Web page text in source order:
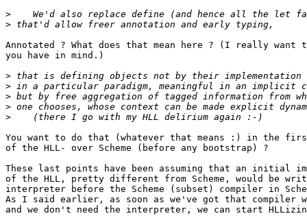
>
>
Annotated ? What does that mean here ? (I really want
you have in mind.)
>
>
>
>
>
You want to do that (whatever that means :) in the
of the HLL- over Scheme (before any bootstrap) ?
These last points have been assuming that an initial
of the HLL, pretty different from Scheme, would be
interpreter before the Scheme (subset) compiler in
As I said earlier, as soon as we've got that compiler
and we don't need the interpreter, we can start